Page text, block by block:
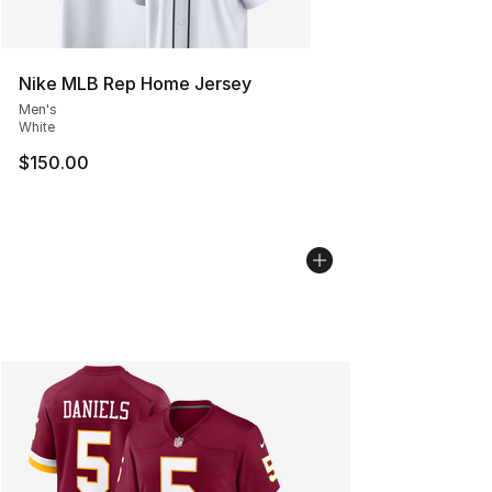
Nike MLB Rep Home Jersey
Men's
White
$150.00